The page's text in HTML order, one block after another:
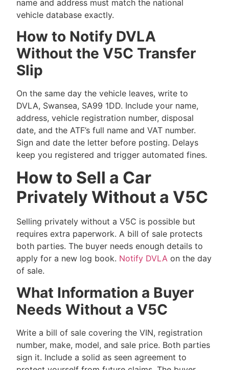
name and address must match the national
vehicle database exactly.
How to Notify DVLA
Without the V5C Transfer
Slip
On the same day the vehicle leaves, write to
DVLA, Swansea, SA99 1DD. Include your name,
address, vehicle registration number, disposal
date, and the ATF’s full name and VAT number.
Sign and date the letter before posting. Delays
keep you registered and trigger automated fines.
How to Sell a Car
Privately Without a V5C
Selling privately without a V5C is possible but
requires extra paperwork. A bill of sale protects
both parties. The buyer needs enough details to
apply for a new log book. Notify DVLA on the day
of sale.
What Information a Buyer
Needs Without a V5C
Write a bill of sale covering the VIN, registration
number, make, model, and sale price. Both parties
sign it. Include a solid as seen agreement to